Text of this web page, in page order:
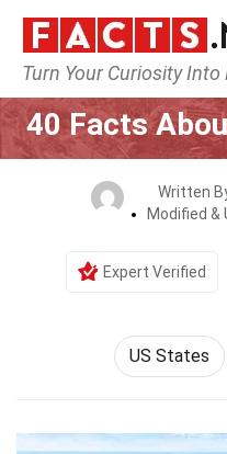
Turn Your Curiosity Into
Home
40 Facts
Written
Modified &
Expert Verified
US States